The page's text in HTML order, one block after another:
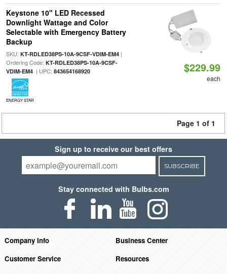
Keystone 10" LED Recessed
Downlight Wattage and Color
Selectable with Emergency Battery
Backup
SKU: KT-RDLED38PS-10A-9CSF-VDIM-EM4|
Ordering Code: KT-RDLED38PS-10A-9CSF-
VDIM-EM4| UPC: 843654168920
ENERGY STAR
$229.99
each
Page 1 of 1
Sign up to receive our best offers
SUBSCRIBE
Stay connected with Bulbs.com
Company Info
Business Center
Customer Service
Resources